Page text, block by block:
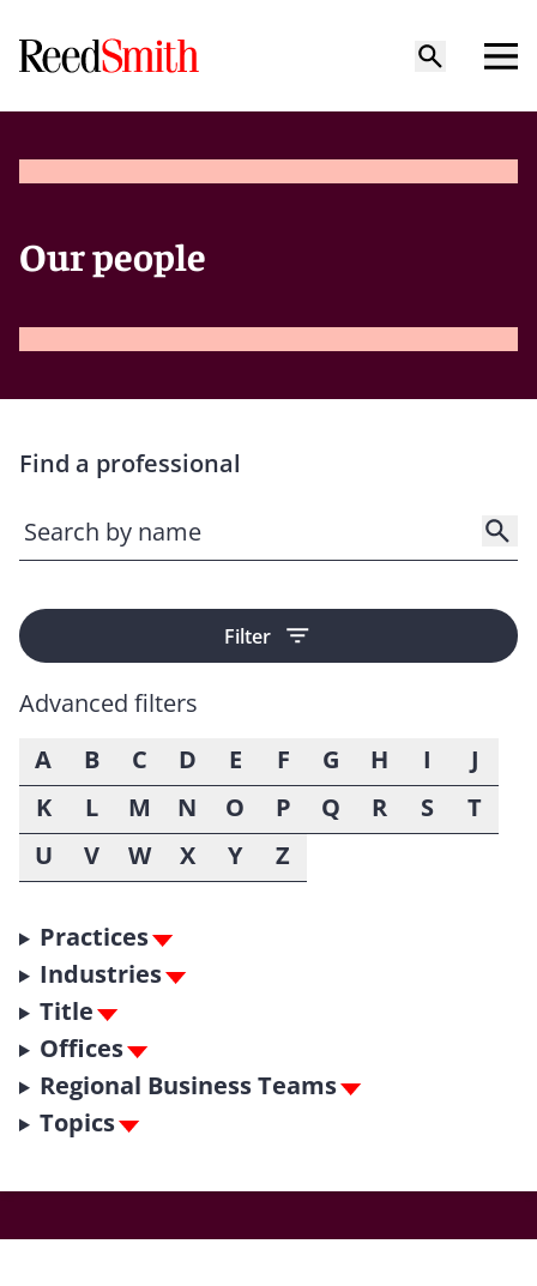
Our people
Find a professional
Filter
Advanced filters
A
B C D E F G H I
J
K
L M N O P Q R S
T
U
V W X Y Z
Practices
Industries
Title
Offices
Regional Business Teams
Topics